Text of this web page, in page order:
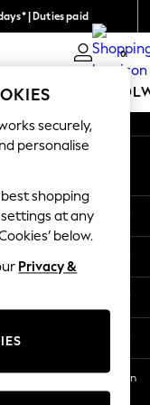
| Duties paid
0
MEN
Orange St, Wilmington
securely,
personalise
best shopping
at any
below.
Privacy &